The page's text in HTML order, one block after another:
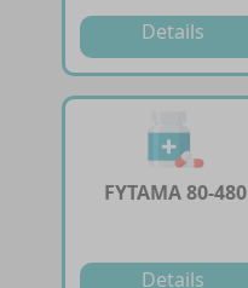
Details
FYTAMA 80-480
Details